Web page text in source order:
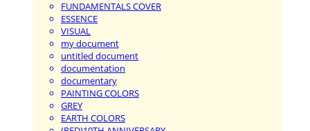
FUNDAMENTALS COVER
ESSENCE
VISUAL
my document
untitled document
documentation
documentary
PAINTING COLORS
GREY
EARTH COLORS